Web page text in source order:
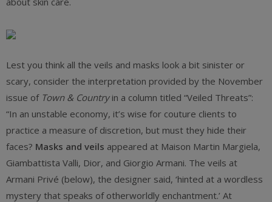
Lest you think all the veils and masks look a bit sinister or
scary, consider the interpretation provided by the November
issue of Town & Country in a column titled “Veiled Threats”:
“In an unstable economy, it’s wise for couture clients to
practice a measure of discretion, but must they hide their
faces? Masks and veils appeared at Maison Martin Margiela,
Giambattista Valli, Dior, and Giorgio Armani. The veils at
Armani Privé (below), the designer said, ‘hinted at a wordless
mystery that speaks of otherworldly enchantment.’ At